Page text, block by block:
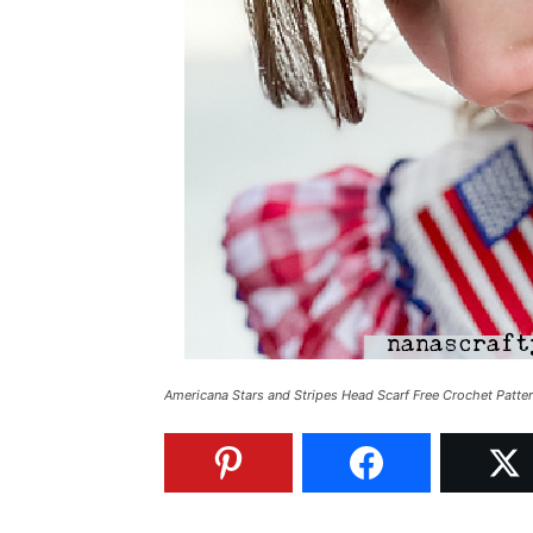
Americana Stars and Stripes Head Scarf Free Crochet